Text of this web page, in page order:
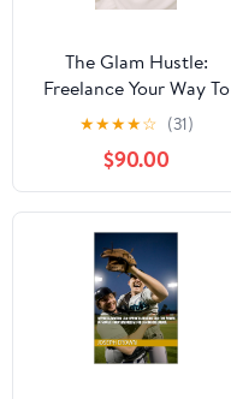
The Glam Hustle:
Freelance Your Way To
Success
★★★★☆ (31)
$90.00